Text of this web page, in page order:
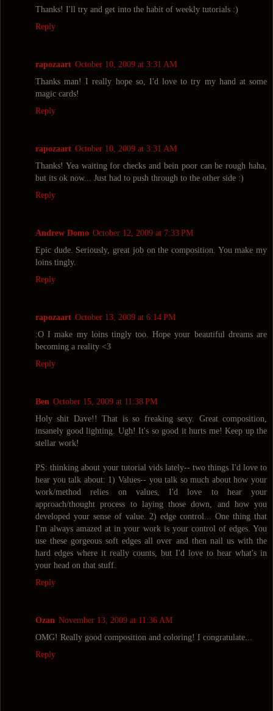
Thanks! I'll try and get into the habit of weekly tutorials :)
Reply
rapozaart October 10, 2009 at 3:31 AM
Thanks man! I really hope so, I'd love to try my hand at some
magic cards!
Reply
rapozaart October 10, 2009 at 3:31 AM
Thanks! Yea waiting for checks and bein poor can be rough haha,
but its ok now... Just had to push through to the other side :)
Reply
Andrew Domo October 12, 2009 at 7:33 PM
Epic dude. Seriously, great job on the composition. You make my
loins tingly.
Reply
rapozaart October 13, 2009 at 6:14 PM
:O I make my loins tingly too. Hope your beautiful dreams are
becoming a reality <3
Reply
Ben October 15, 2009 at 11:38 PM
Holy shit Dave!! That is so freaking sexy. Great composition,
insanely good lighting. Ugh! It's so good it hurts me! Keep up the
stellar work!
PS: thinking about your tutorial vids lately-- two things I'd love to
hear you talk about: 1) Values-- you talk so much about how your
work/method relies on values, I'd love to hear your
approach/thought process to laying those down, and how you
developed your sense of value. 2) edge control... One thing that
I'm always amazed at in your work is your control of edges. You
use these gorgeous soft edges all over and then nail us with the
hard edges where it really counts, but I'd love to hear what's in
your head on that stuff.
Reply
Ozan November 13, 2009 at 11:36 AM
OMG! Really good composition and coloring! I congratulate...
Reply